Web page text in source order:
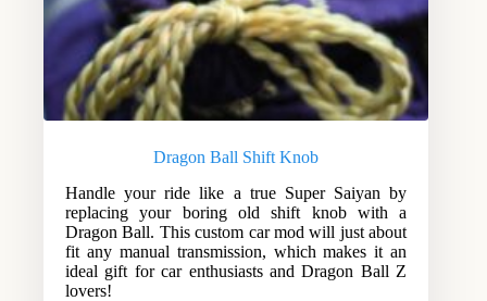
Dragon Ball Shift Knob
Handle your ride like a true Super Saiyan by
replacing your boring old shift knob with a
Dragon Ball. This custom car mod will just about
fit any manual transmission, which makes it an
ideal gift for car enthusiasts and Dragon Ball Z
lovers!